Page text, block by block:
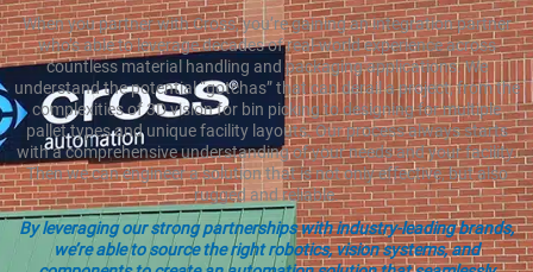
When you partner with Cross, you’re gaining an integration partner
who’s able to leverage decades of real-world experience across
countless material handling and packaging applications. We
understand the potential “gotchas” that can derail a project, from the
complexities of 3D vision for bin picking to designing for multiple
pallet types and unique facility layouts. Our process always starts
with a comprehensive understanding of your needs and your facility.
Then we can engineer a solution that is not only effective, but also
rugged and reliable.
By leveraging our strong partnerships with industry-leading brands,
we’re able to source the right robotics, vision systems, and